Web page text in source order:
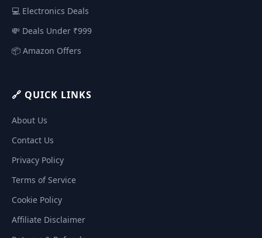
💻 Electronics Deals
💸 Deals Under ₹999
📦 Amazon Offers
🔗 QUICK LINKS
About Us
Contact Us
Privacy Policy
Terms of Service
Cookie Policy
Affiliate Disclaimer